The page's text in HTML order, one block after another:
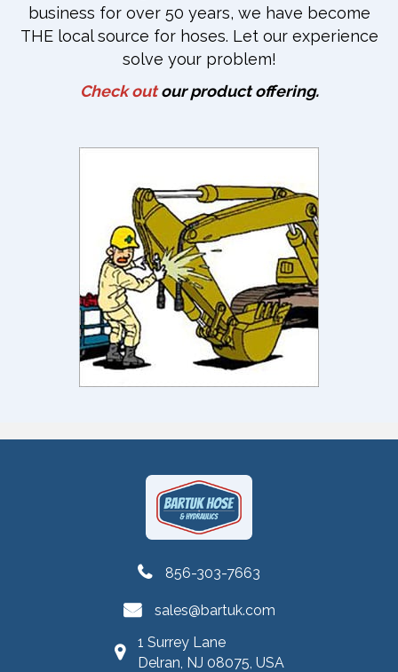
business for over 50 years, we have become
THE local source for hoses. Let our experience
solve your problem!
Check outour product offering.
856-303-7663
sales@bartuk.com
1 Surrey Lane
Delran, NJ 08075, USA